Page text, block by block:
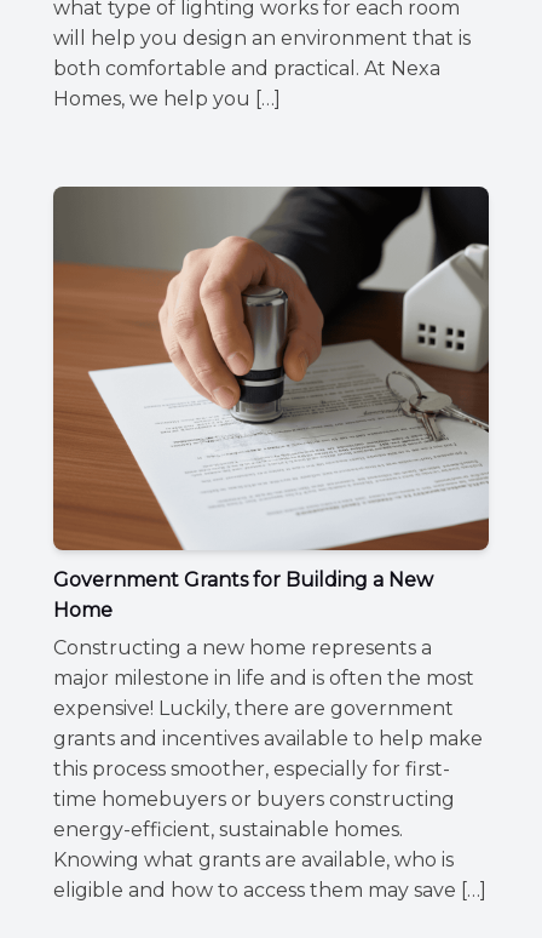
what type of lighting works for each room
will help you design an environment that is
both comfortable and practical. At Nexa
Homes, we help you […]
Government Grants for Building a New
Home
Constructing a new home represents a
major milestone in life and is often the most
expensive! Luckily, there are government
grants and incentives available to help make
this process smoother, especially for first-
time homebuyers or buyers constructing
energy-efficient, sustainable homes.
Knowing what grants are available, who is
eligible and how to access them may save […]